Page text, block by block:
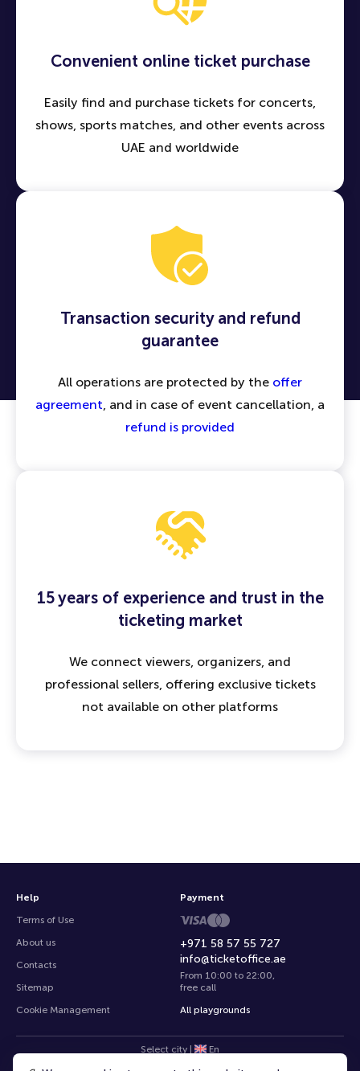
Convenient online ticket purchase
Easily find and purchase tickets for concerts,
shows, sports matches, and other events across
UAE and worldwide
Transaction security and refund
guarantee
All operations are protected by the offer
agreement, and in case of event cancellation, a
refund is provided
15 years of experience and trust in the
ticketing market
We connect viewers, organizers, and
professional sellers, offering exclusive tickets
not available on other platforms
Help
Terms of Use
About us
Contacts
Sitemap
Cookie Management
+971 58 57 55 727
info@ticketoffice.ae
From 10:00 to 22:00
free call
All playgrounds
Payment
Select city | En